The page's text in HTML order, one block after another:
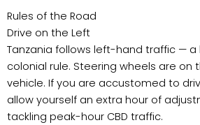
Rules of the Road
Drive on the Left
Tanzania follows left-hand traffic — a
colonial rule. Steering wheels are on
vehicle. If you are accustomed to
allow yourself an extra hour of
tackling peak-hour CBD traffic.